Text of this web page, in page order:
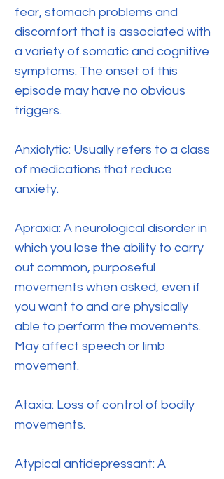
fear, stomach problems and
discomfort that is associated with
a variety of somatic and cognitive
symptoms. The onset of this
episode may have no obvious
triggers.
Anxiolytic: Usually refers to a class
of medications that reduce
anxiety.
Apraxia: A neurological disorder in
which you lose the ability to carry
out common, purposeful
movements when asked, even if
you want to and are physically
able to perform the movements.
May affect speech or limb
movement.
Ataxia: Loss of control of bodily
movements.
Atypical antidepressant: A